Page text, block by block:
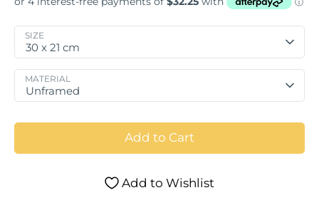
SIZE
30 x 21 cm
MATERIAL
Unframed
Add to Cart
Add to Wishlist